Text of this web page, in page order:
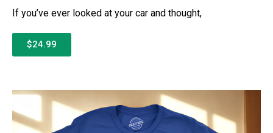
If you’ve ever looked at your car and thought,
$24.99